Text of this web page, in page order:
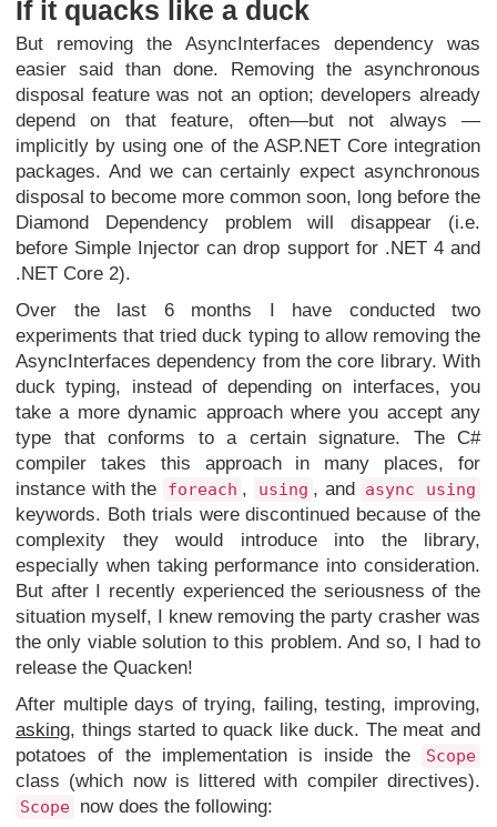
If it quacks like a duck
But removing the AsyncInterfaces dependency was
easier said than done. Removing the asynchronous
disposal feature was not an option; developers already
depend on that feature, often—but not always —
implicitly by using one of the ASP.NET Core integration
packages. And we can certainly expect asynchronous
disposal to become more common soon, long before the
Diamond Dependency problem will disappear (i.e.
before Simple Injector can drop support for .NET 4 and
.NET Core 2).
Over the last 6 months I have conducted two
experiments that tried duck typing to allow removing the
AsyncInterfaces dependency from the core library. With
duck typing, instead of depending on interfaces, you
take a more dynamic approach where you accept any
type that conforms to a certain signature. The C#
compiler takes this approach in many places, for
instance with the
foreach , using , and async using
keywords. Both trials were discontinued because of the
complexity they would introduce into the library,
especially when taking performance into consideration.
But after I recently experienced the seriousness of the
situation myself, I knew removing the party crasher was
the only viable solution to this problem. And so, I had to
release the Quacken!
After multiple days of trying, failing, testing, improving,
asking, things started to quack like duck. The meat and
potatoes of the implementation is inside the
Scope
class (which now is littered with compiler directives).
Scope now does the following: